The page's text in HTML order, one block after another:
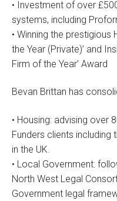
• Investment of over
systems, including
• Winning the prestigious
the Year (Private)’ and
Firm of the Year’ Award
Bevan Brittan has
• Housing: advising over
Funders clients including
in the UK.
• Local Government:
North West Legal
Government legal